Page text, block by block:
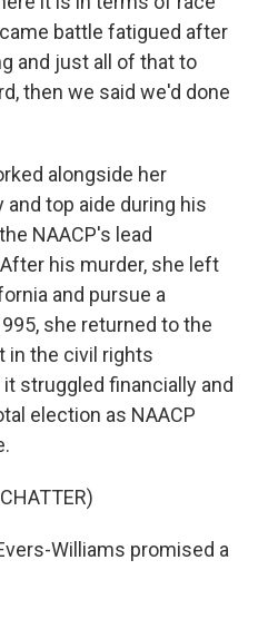
battle fatigued after
and just all of that to
then we said we'd done
alongside her
top aide during his
NAACP's lead
his murder, she left
and pursue a
she returned to the
in the civil rights
struggled financially and
election as NAACP
Williams promised a